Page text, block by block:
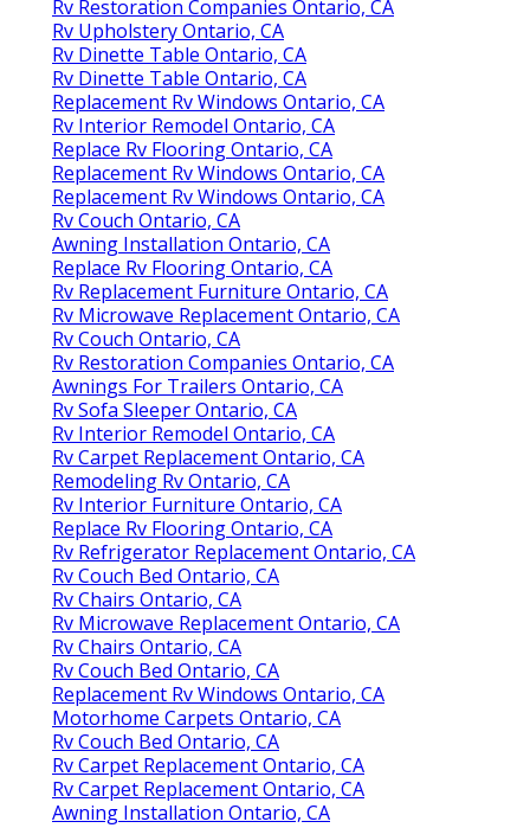
Rv Restoration Companies Ontario, CA
Rv Upholstery Ontario, CA
Rv Dinette Table Ontario, CA
Rv Dinette Table Ontario, CA
Replacement Rv Windows Ontario, CA
Rv Interior Remodel Ontario, CA
Replace Rv Flooring Ontario, CA
Replacement Rv Windows Ontario, CA
Replacement Rv Windows Ontario, CA
Rv Couch Ontario, CA
Awning Installation Ontario, CA
Replace Rv Flooring Ontario, CA
Rv Replacement Furniture Ontario, CA
Rv Microwave Replacement Ontario, CA
Rv Couch Ontario, CA
Rv Restoration Companies Ontario, CA
Awnings For Trailers Ontario, CA
Rv Sofa Sleeper Ontario, CA
Rv Interior Remodel Ontario, CA
Rv Carpet Replacement Ontario, CA
Remodeling Rv Ontario, CA
Rv Interior Furniture Ontario, CA
Replace Rv Flooring Ontario, CA
Rv Refrigerator Replacement Ontario, CA
Rv Couch Bed Ontario, CA
Rv Chairs Ontario, CA
Rv Microwave Replacement Ontario, CA
Rv Chairs Ontario, CA
Rv Couch Bed Ontario, CA
Replacement Rv Windows Ontario, CA
Motorhome Carpets Ontario, CA
Rv Couch Bed Ontario, CA
Rv Carpet Replacement Ontario, CA
Rv Carpet Replacement Ontario, CA
Awning Installation Ontario, CA